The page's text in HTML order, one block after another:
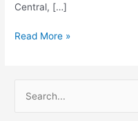
Central, […]
Read More »